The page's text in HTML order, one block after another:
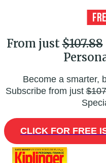
From just$107.88
Become a smarter,
Subscribe from just
CLICK FOR FREE